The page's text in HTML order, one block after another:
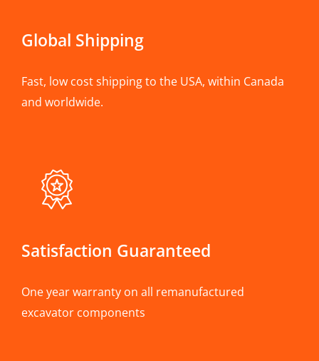
Global Shipping
Fast, low cost shipping to the USA, within Canada
and worldwide.
Satisfaction Guaranteed
One year warranty on all remanufactured
excavator components